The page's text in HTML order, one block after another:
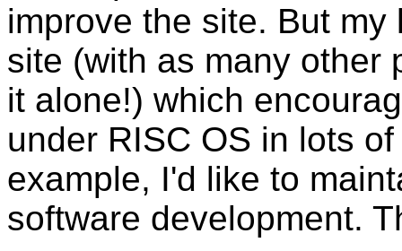
improve the site. But
site (with as many other
it alone!) which
under RISC OS in lots
example, I'd like to
software development.